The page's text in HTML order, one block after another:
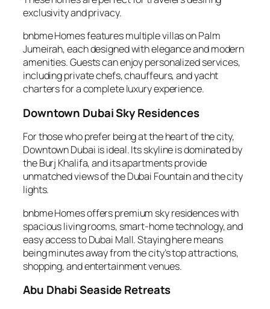
exclusivity and privacy.
bnbme Homes features multiple villas on Palm
Jumeirah, each designed with elegance and modern
amenities. Guests can enjoy personalized services,
including private chefs, chauffeurs, and yacht
charters for a complete luxury experience.
Downtown Dubai Sky Residences
For those who prefer being at the heart of the city,
Downtown Dubai is ideal. Its skyline is dominated by
the Burj Khalifa, and its apartments provide
unmatched views of the Dubai Fountain and the city
lights.
bnbme Homes offers premium sky residences with
spacious living rooms, smart-home technology, and
easy access to Dubai Mall. Staying here means
being minutes away from the city’s top attractions,
shopping, and entertainment venues.
Abu Dhabi Seaside Retreats